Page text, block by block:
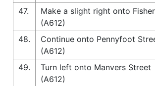
47.
Make a slight right onto
(A612)
48.
Continue onto Pennyfoot
(A612)
49.
Turn left onto Manvers Street
(A612)